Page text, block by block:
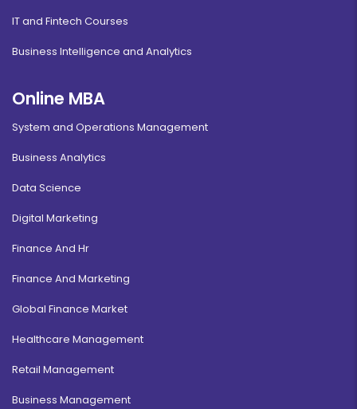
IT and Fintech Courses
Business Intelligence and Analytics
Online MBA
System and Operations Management
Business Analytics
Data Science
Digital Marketing
Finance And Hr
Finance And Marketing
Global Finance Market
Healthcare Management
Retail Management
Business Management